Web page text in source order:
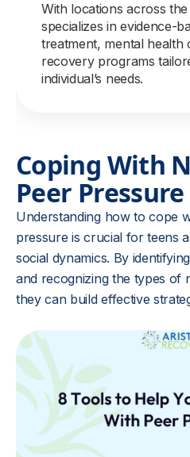
With locations across
specializes in evidence-
treatment, mental health
recovery programs
individual’s needs.
Coping With
Peer Pressure
Understanding how to cope
pressure is crucial for teens
social dynamics. By
and recognizing the types of
they can build effective